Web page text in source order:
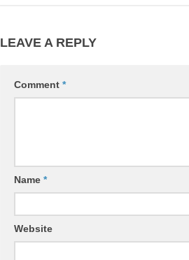
LEAVE A REPLY
Comment *
Name *
Website